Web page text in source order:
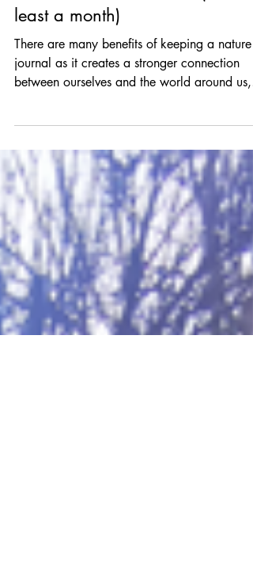
Chantal
4 min read
Create a Nature Journal (for at
least a month)
journal as it creates a stronger connection
we...